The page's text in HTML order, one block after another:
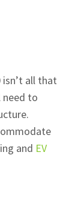
all that
need to
and EV